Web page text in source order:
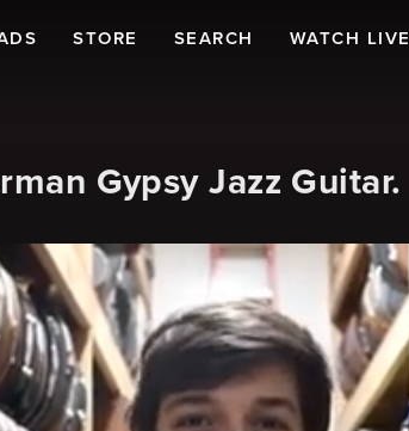
STORE SEARCH WATCH LIVE
Gypsy Jazz Guitar.